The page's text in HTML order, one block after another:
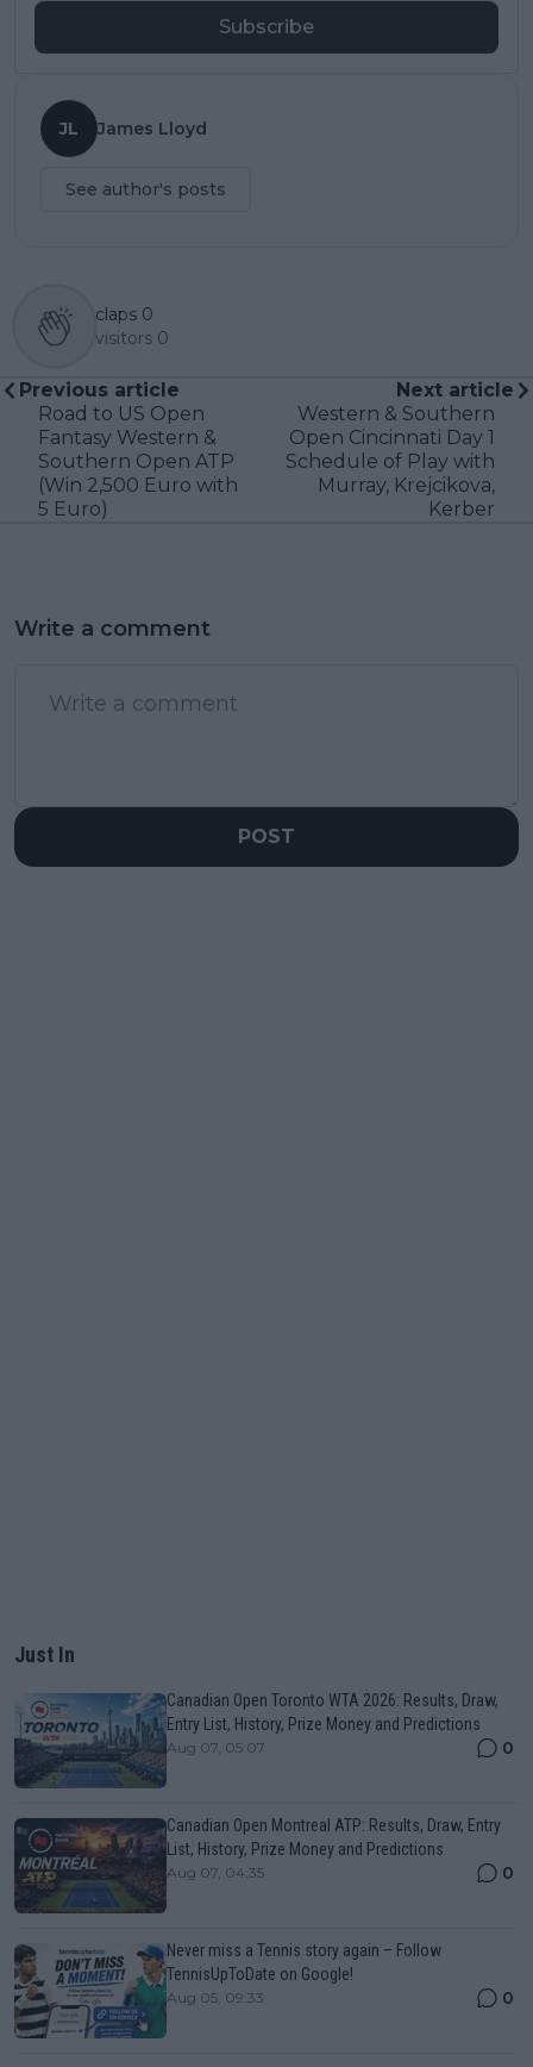
Subscribe
JL James Lloyd
See author's posts
claps 0
visitors 0
Previous article
Road to US Open
Fantasy Western &
Southern Open ATP
(Win 2,500 Euro with
5 Euro)
Next article
Western & Southern
Open Cincinnati Day 1
Schedule of Play with
Murray, Krejcikova,
Kerber
Write a comment
POST
Just In
Canadian Open Toronto WTA 2026: Results, Draw,
Entry List, History, Prize Money and Predictions
Aug 07, 05:07 0
Canadian Open Montreal ATP: Results, Draw, Entry
List, History, Prize Money and Predictions
Aug 07, 04:35 0
Never miss a Tennis story again – Follow
TennisUpToDate on Google!
Aug 05, 09:33 0